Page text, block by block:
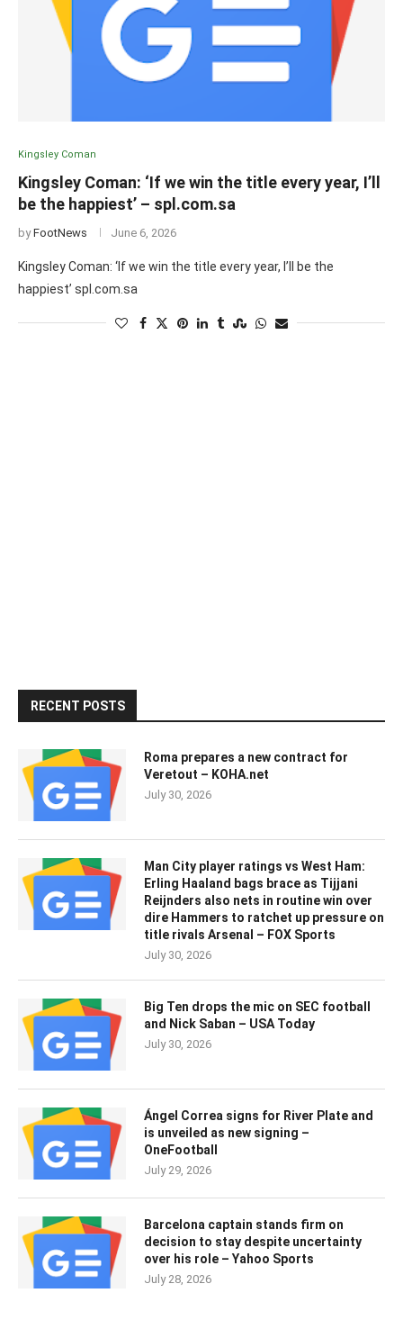
Kingsley Coman
Kingsley Coman: ‘If we win the title every year, I’ll
be the happiest’ – spl.com.sa
byFootNews June 6, 2026
Kingsley Coman: ‘If we win the title every year, I’ll be the
happiest’ spl.com.sa
RECENT POSTS
Roma prepares a new contract for
Veretout – KOHA.net
July 30, 2026
Man City player ratings vs West Ham:
Erling Haaland bags brace as Tijjani
Reijnders also nets in routine win over
dire Hammers to ratchet up pressure on
title rivals Arsenal – FOX Sports
July 30, 2026
Big Ten drops the mic on SEC football
and Nick Saban – USA Today
July 30, 2026
Ángel Correa signs for River Plate and
is unveiled as new signing –
OneFootball
July 29, 2026
Barcelona captain stands firm on
decision to stay despite uncertainty
over his role – Yahoo Sports
July 28, 2026